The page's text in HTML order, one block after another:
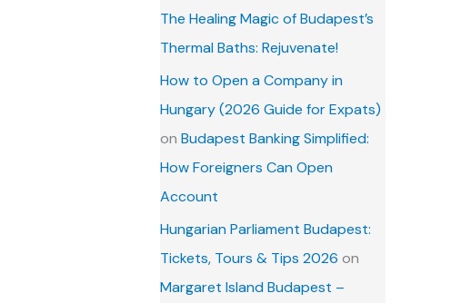
The Healing Magic of Budapest’s
Thermal Baths: Rejuvenate!
How to Open a Company in
Hungary (2026 Guide for Expats)
on Budapest Banking Simplified:
How Foreigners Can Open
Account
Hungarian Parliament Budapest:
Tickets, Tours & Tips 2026 on
Margaret Island Budapest –